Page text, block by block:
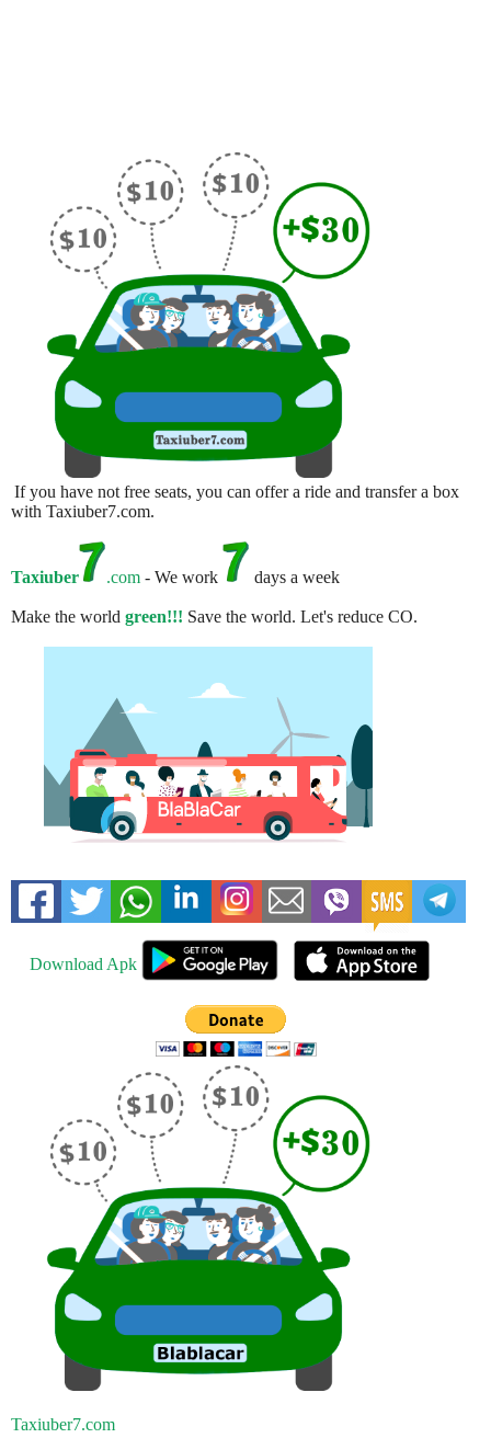
If you have not free seats, you can offer a ride and transfer a box
with Taxiuber7.com.
Taxiuber .com - We work days a week
Make the world green!!! Save the world. Let's reduce CO.
Download Apk
Taxiuber7.com